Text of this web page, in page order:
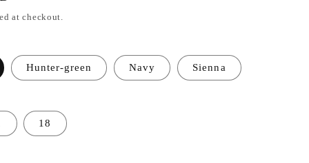
at checkout.
Hunter-green Navy Sienna
18